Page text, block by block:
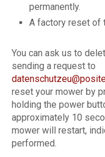
permanently.
A factory reset of
You can ask us to
sending a request to
reset your mower by
holding the power
approximately 10
mower will restart,
performed.